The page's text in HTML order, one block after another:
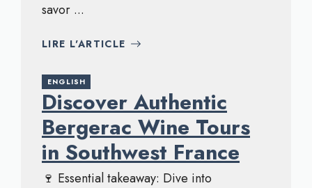
savor ...
LIRE L'ARTICLE
ENGLISH
Discover Authentic
Bergerac Wine Tours
in Southwest France
🍷 Essential takeaway: Dive into